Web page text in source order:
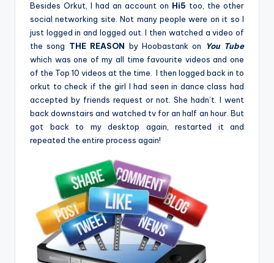
Besides Orkut, I had an account on Hi5 too, the other
social networking site. Not many people were on it so I
just logged in and logged out. I then watched a video of
the song THE REASON by Hoobastank on
You Tube
which was one of my all time favourite videos and one
of the Top 10 videos at the time. I then logged back in to
orkut to check if the girl I had seen in dance class had
accepted by friends request or not. She hadn’t. I went
back downstairs and watched tv for an half an hour. But
got back to my desktop again, restarted it and
repeated the entire process again!